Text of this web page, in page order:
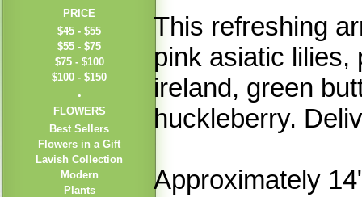
PRICE
$45 - $55
$55 - $75
$75 - $100
$100 - $150
FLOWERS
Best Sellers
Flowers in a Gift
Lavish Collection
Modern
Plants
This refreshing
pink asiatic lilies,
ireland, green
huckleberry.
Approximately